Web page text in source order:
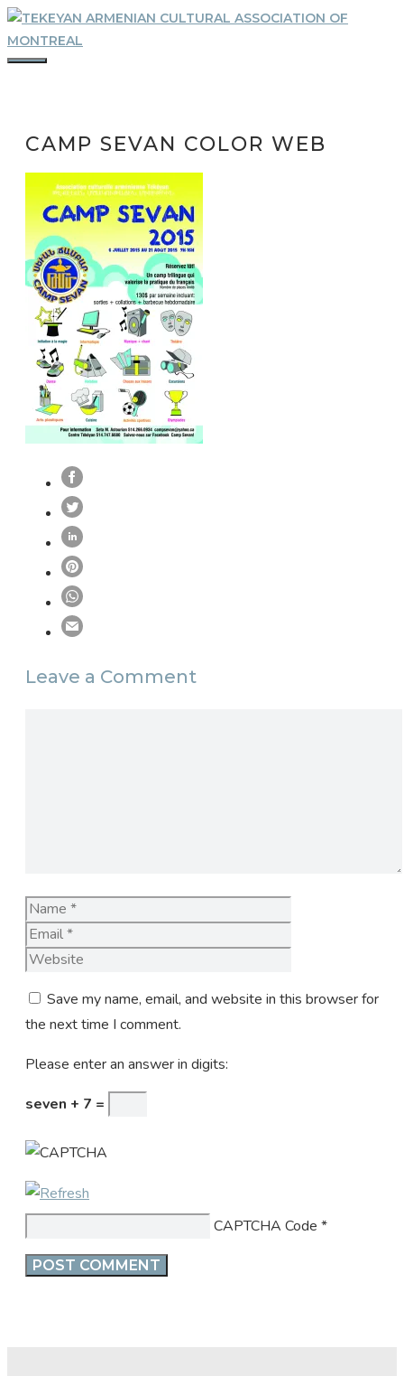
Skip
to
content
CAMP SEVAN COLOR WEB
Leave a Comment
Name
Save my name, email, and website in this browser for
the next time I comment.
Please enter an answer in digits:
seven + 7 =
CAPTCHA Code *